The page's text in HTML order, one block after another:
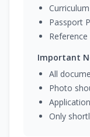
Passport
Important
All
Photo
Only